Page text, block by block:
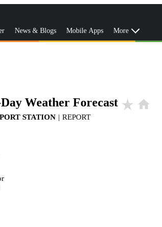
News & Blogs Mobile Apps More
Weather Forecast star_rate home
STATION | REPORT